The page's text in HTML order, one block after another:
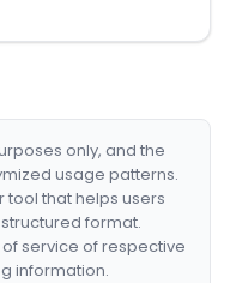
only, and the
usage patterns.
tool that helps users
format.
service of respective
information.